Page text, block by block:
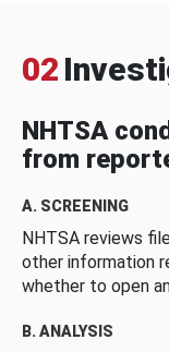
02
NHTSA
from
A. SCREENING
NHTSA reviews
other information
whether to open
B. ANALYSIS